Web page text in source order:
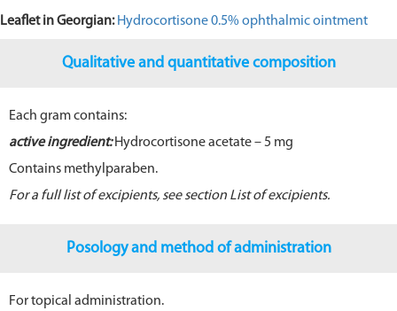
b
k
Leaflet in Georgian: Hydrocortisone 0.5% ophthalmic ointment
Qualitative and quantitative composition
Each gram contains:
active ingredient:Hydrocortisone acetate – 5 mg
Contains methylparaben.
For a full list of excipients, see section List of excipients.
Posology and method of administration
For topical administration.